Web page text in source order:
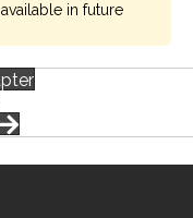
in future